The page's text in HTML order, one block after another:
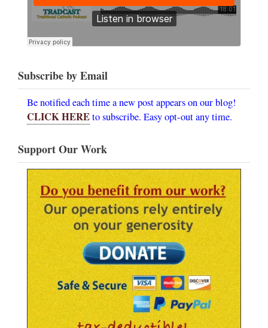
Subscribe by Email
Be notified each time a new post appears on our blog!
CLICK HEREto subscribe. Easy opt-out any time.
Support Our Work